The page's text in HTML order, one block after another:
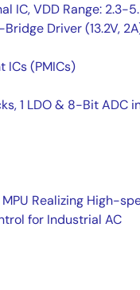
IC, VDD Range: 2.3-
Bridge Driver (13.2V,
ICs (PMICs)
1 LDO & 8-Bit ADC
Realizing High-
for Industrial AC